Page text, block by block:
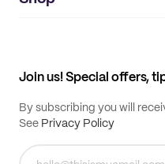
My orders
Join us! Special offers,
By subscribing you will
See Privacy Policy